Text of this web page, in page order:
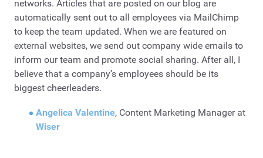
networks. Articles that are posted on our blog are
automatically sent out to all employees via MailChimp
to keep the team updated. When we are featured on
external websites, we send out company wide emails to
inform our team and promote social sharing. After all, I
believe that a company’s employees should be its
biggest cheerleaders.
Angelica Valentine, Content Marketing Manager at
Wiser